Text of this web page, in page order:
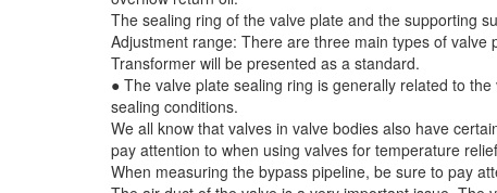
The sealing ring of the valve plate and the supporting
Adjustment range: There are three main types of
Transformer will be presented as a standard.
● The valve plate sealing ring is generally related to
sealing conditions.
We all know that valves in valve bodies also have
pay attention to when using valves for temperature
When measuring the bypass pipeline, be sure to pay